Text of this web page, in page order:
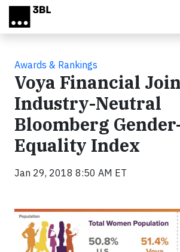
Skip to main content
Awards & Rankings
Voya Financial
Industry-Neutral
Bloomberg
Equality Index
Jan 29, 2018 8:50 AM ET